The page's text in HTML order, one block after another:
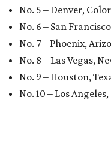
No. 5 – Denver,
No. 6 – San
No. 7 – Phoenix,
No. 8 – Las Vegas,
No. 9 – Houston,
No. 10 – Los